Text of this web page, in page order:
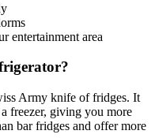
entertainment area
Army knife of fridges. It
freezer, giving you more
bar fridges and offer more